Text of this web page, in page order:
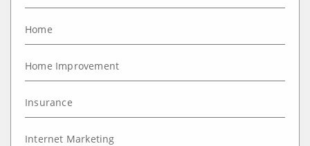
Home
Home Improvement
Insurance
Internet Marketing